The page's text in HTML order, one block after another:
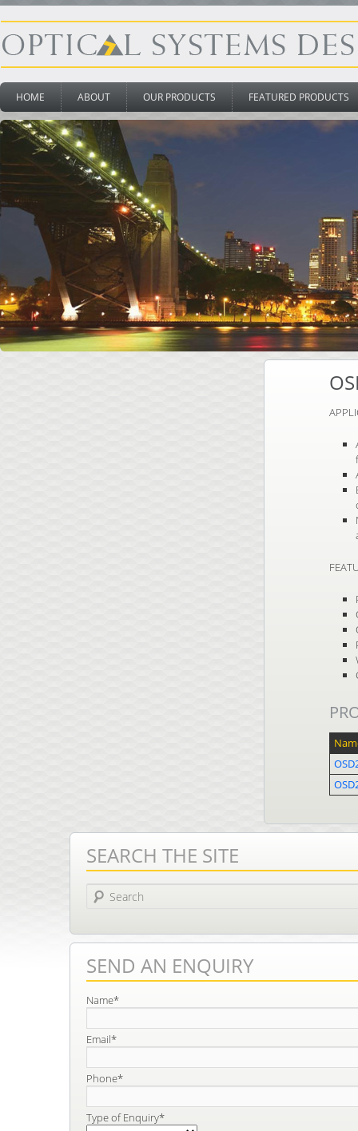
HOME ABOUT OUR PRODUCTS FEATURED PRODUCTS
SEARCH THE SITE
Search
SEND AN ENQUIRY
Name*
Email*
Phone*
Type of Enquiry*